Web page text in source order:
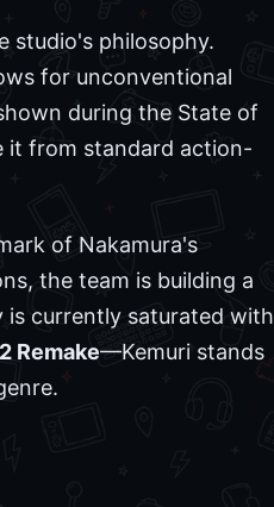
studio's philosophy.
for unconventional
during the State of
it from standard action-
of Nakamura's
the team is building a
is currently saturated with
Remake—Kemuri stands